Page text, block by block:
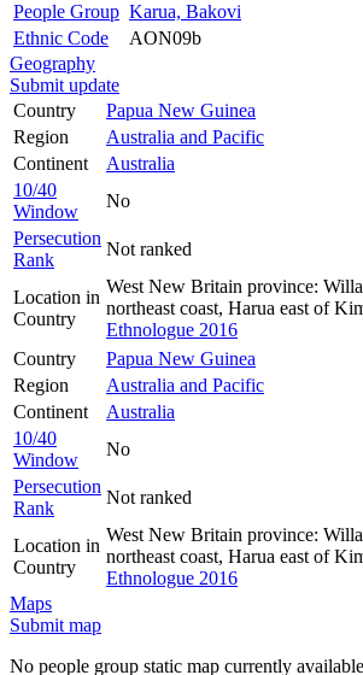
People Group Karua, Bakovi
Ethnic Code
AON09b
Geography
Submit update
Country
Papua New Guinea
Region
Australia and Pacific
Continent
Australia
10/40
Window
No
Persecution
Rank
Not ranked
Location in
Country
West New Britain province:
northeast coast, Harua east of
Ethnologue 2016
Country
Papua New Guinea
Region
Australia and Pacific
Continent
Australia
10/40
Window
No
Persecution
Rank
Not ranked
Location in
Country
West New Britain province:
northeast coast, Harua east of
Ethnologue 2016
Maps
Submit map
No people group static map currently